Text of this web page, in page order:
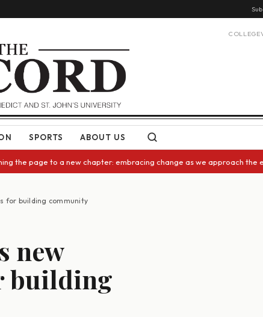
SPORTS ABOUT US
to a new chapter: embracing change as we approach the
for building community
new
building